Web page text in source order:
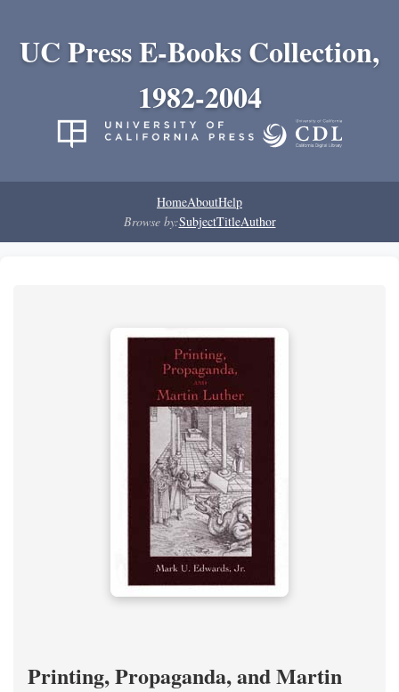
UC Press E-Books Collection,
1982-2004
HomeAboutHelp
Browse by:SubjectTitleAuthor
Printing, Propaganda, and Martin